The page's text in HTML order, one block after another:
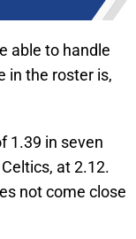
able to handle
in the roster is,
1.39 in seven
at 2.12.
not come close